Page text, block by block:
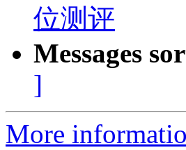
位测评
Messages
]
More